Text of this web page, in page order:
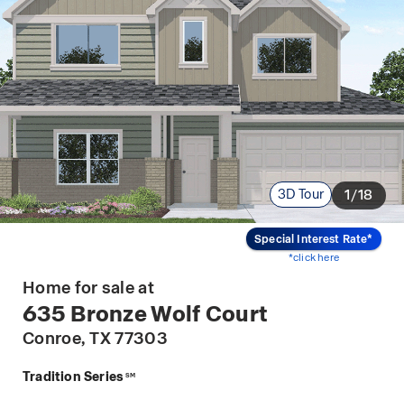
3D Tour 1/18
Special Interest Rate*
*click here
Home for sale at
635 Bronze Wolf Court
Conroe, TX 77303
Tradition Series SM